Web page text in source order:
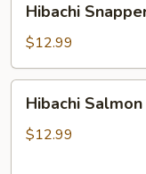
Snapper
Hibachi
$12.99
Salmon
Hibachi Salmon
$12.99